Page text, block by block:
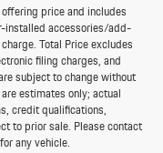
price and includes
installed accessories/add-
Total Price excludes
filing charges, and
subject to change without
estimates only; actual
credit qualifications,
to prior sale. Please contact
any vehicle.